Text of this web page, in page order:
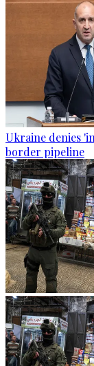
Ukraine denies
border pipeline